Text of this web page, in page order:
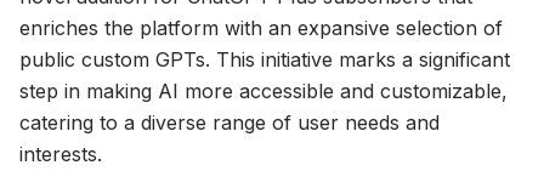
enriches the platform with an expansive selection of
public custom GPTs. This initiative marks a significant
step in making AI more accessible and customizable,
catering to a diverse range of user needs and
interests.